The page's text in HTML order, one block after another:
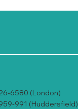
6580 (London)
991 (Huddersfield)